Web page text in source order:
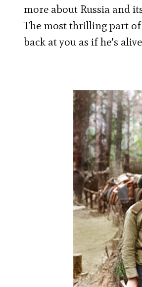
more about Russia and
The most thrilling part of
back at you as if he’s